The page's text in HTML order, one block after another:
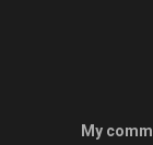
My